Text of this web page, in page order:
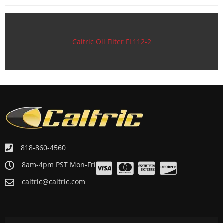
Motorcycle 1987 HONDA XR100R
Motorcycle 1985 HONDA XR100R
Caltric Oil Filter FL112-2
818-860-4560
8am-4pm PST Mon-Fri
caltric@caltric.com